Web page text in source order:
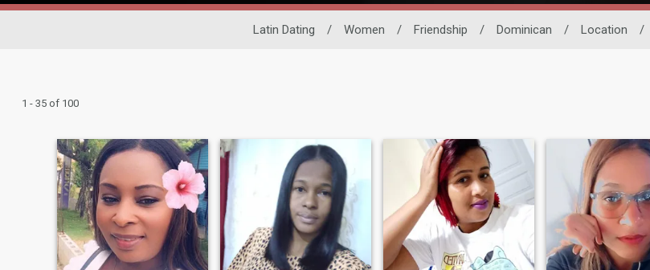
Latin Dating / Women / Friendship / Dominican / Location /
1 - 35 of 100